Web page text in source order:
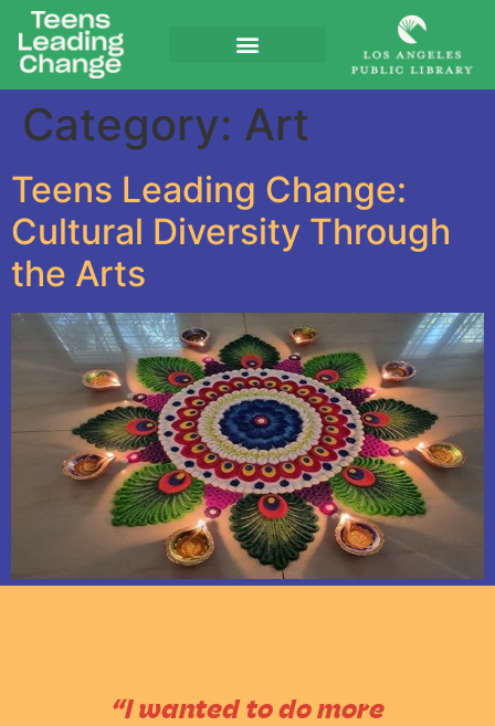
Category: Art
Teens Leading Change:
Cultural Diversity Through
the Arts
“I wanted to do more